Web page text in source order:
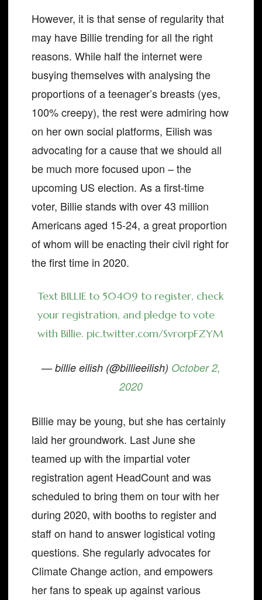
However, it is that sense of regularity that
may have Billie trending for all the right
reasons. While half the internet were
busying themselves with analysing the
proportions of a teenager’s breasts (yes,
100% creepy), the rest were admiring how
on her own social platforms, Eilish was
advocating for a cause that we should all
be much more focused upon – the
upcoming US election. As a first-time
voter, Billie stands with over 43 million
Americans aged 15-24, a great proportion
of whom will be enacting their civil right for
the first time in 2020.
Text BILLIE to 50409 to register, check
your registration, and pledge to vote
with Billie. pic.twitter.com/SvrorpFZYM
— billie eilish (@billieeilish) October 2,
2020
Billie may be young, but she has certainly
laid her groundwork. Last June she
teamed up with the impartial voter
registration agent HeadCount and was
scheduled to bring them on tour with her
during 2020, with booths to register and
staff on hand to answer logistical voting
questions. She regularly advocates for
Climate Change action, and empowers
her fans to speak up against various